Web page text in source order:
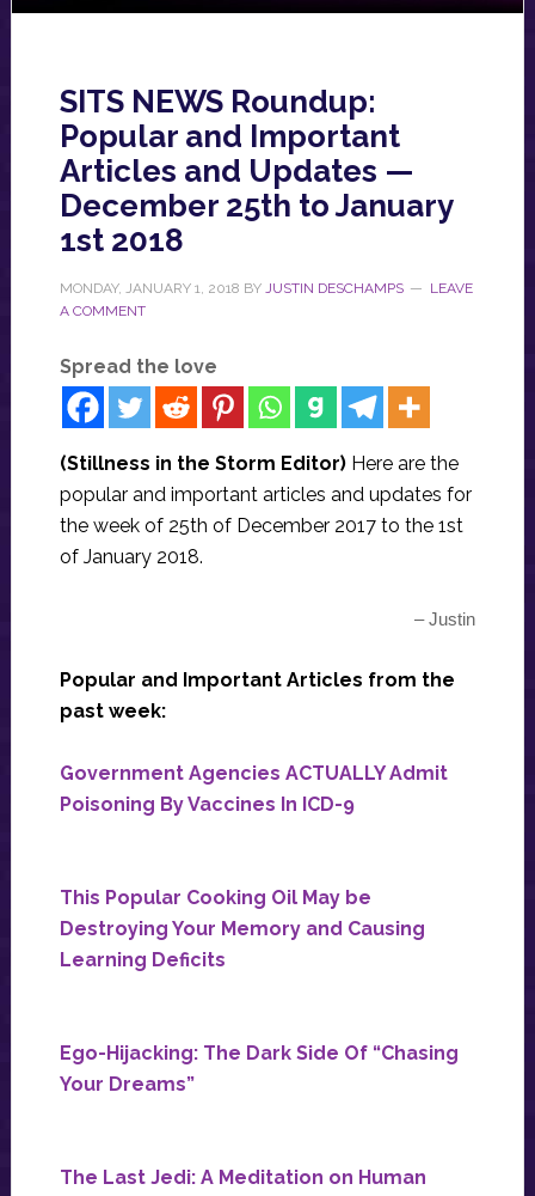
SITS NEWS Roundup:
Popular and Important
Articles and Updates —
December 25th to January
1st 2018
MONDAY, JANUARY 1, 2018 BY JUSTIN DESCHAMPS
LEAVE
A COMMENT
Spread the love
(Stillness in the Storm Editor) Here are the
popular and important articles and updates for
the week of 25th of December 2017 to the 1st
of January 2018.
– Justin
Popular and Important Articles from the
past week:
Government Agencies ACTUALLY Admit
Poisoning By Vaccines In ICD-9
This Popular Cooking Oil May be
Destroying Your Memory and Causing
Learning Deficits
Ego-Hijacking: The Dark Side Of “Chasing
Your Dreams”
The Last Jedi: A Meditation on Human